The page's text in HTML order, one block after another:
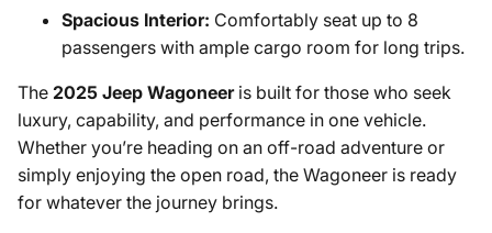
Spacious Interior: Comfortably seat up to 8
passengers with ample cargo room for long trips.
The 2025 Jeep Wagoneeris built for those who seek
luxury, capability, and performance in one vehicle.
Whether you’re heading on an off-road adventure or
simply enjoying the open road, the Wagoneer is ready
for whatever the journey brings.